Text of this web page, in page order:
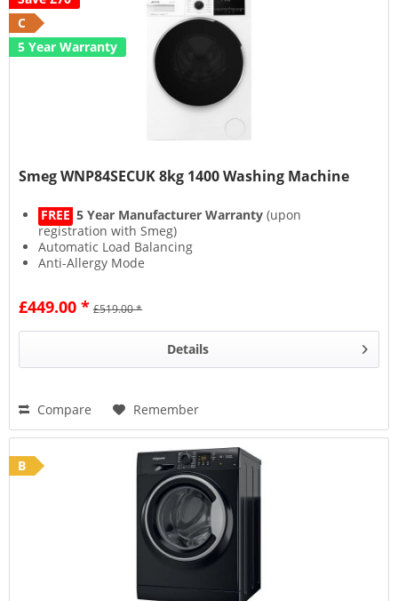
C
5 Year Warranty
Smeg WNP84SECUK 8kg 1400 Washing Machine
FREE 5 Year Manufacturer Warranty (upon
registration with Smeg)
Automatic Load Balancing
Anti-Allergy Mode
£449.00 * £519.00 *
Details
Compare Remember
B